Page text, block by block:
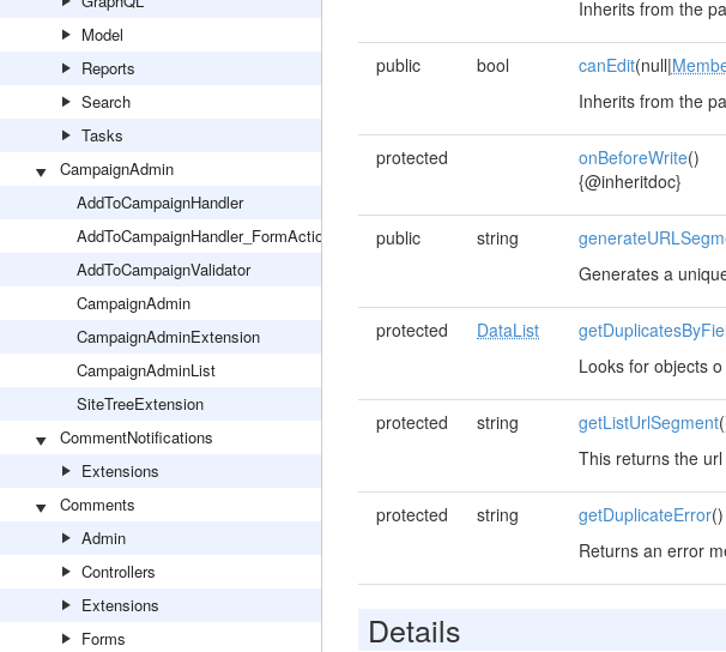
Model
Reports
Search
Tasks
CampaignAdmin
AddToCampaignHandler
AddToCampaignHandler_FormAction
AddToCampaignValidator
CampaignAdmin
CampaignAdminExtension
CampaignAdminList
SiteTreeExtension
CommentNotifications
Extensions
Comments
Admin
Controllers
Extensions
Forms
Inherits from the
public bool canEdit(null|
Inherits from the
protected onBeforeWrite()
{@inheritdoc}
public string
Generates a
protected DataList
Looks for objects
protected string getListUrlSegment
This returns the
protected string getDuplicateError()
Returns an error
Details